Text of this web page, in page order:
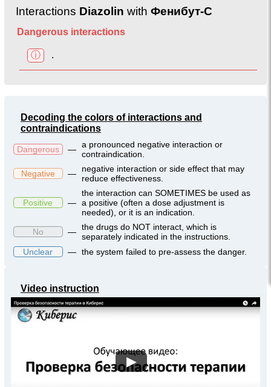
Interactions Diazolin with Фенибут-С
Dangerous interactions
ⓘ .
Decoding the colors of interactions and
contraindications
Dangerous — a pronounced negative interaction or
contraindication.
Negative
—
negative interaction or side effect that may
reduce effectiveness.
Positive —
the interaction can SOMETIMES be used as
a positive (often a dose adjustment is
needed), or it is an indication.
No
— the drugs do NOT interact, which is
separately indicated in the instructions.
Unclear
— the system failed to pre-assess the danger.
Video instruction
▶